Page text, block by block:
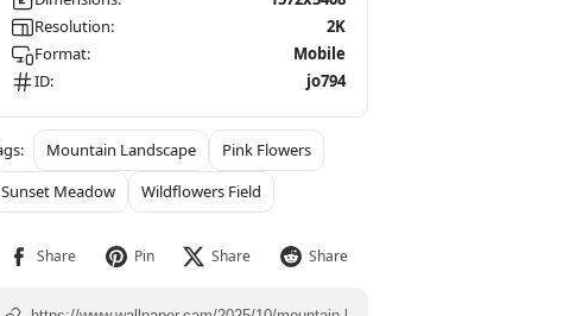
Resolution:
2K
Format:
Mobile
ID:
jo794
Mountain Landscape
Pink Flowers
Sunset Meadow
Wildflowers Field